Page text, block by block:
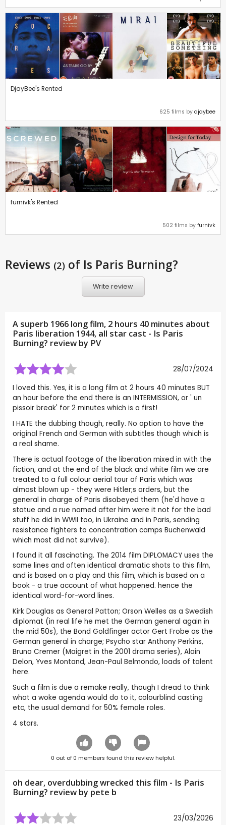
DjayBee's Rented
625 films by djaybee
furnivk's Rented
502 films by furnivk
Reviews (2) of Is Paris Burning?
Write review
A superb 1966 long film, 2 hours 40 minutes about
Paris liberation 1944, all star cast - Is Paris
Burning? review by PV
28/07/2024
I loved this. Yes, it is a long film at 2 hours 40 minutes BUT
an hour before the end there is an INTERMISSION, or ' un
pissoir break' for 2 minutes which is a first!
I HATE the dubbing though, really. No option to have the
original French and German with subtitles though which is
a real shame.
There is actual footage of the liberation mixed in with the
fiction, and at the end of the black and white film we are
treated to a full colour aerial tour of Paris which was
almost blown up - they were Hitler;s orders, but the
general in charge of Paris disobeyed them (he'd have a
statue and a rue named after him were it not for the bad
stuff he did in WWII too, in Ukraine and in Paris, sending
resistance fighters to concentration camps Buchenwald
which most did not survive).
I found it all fascinating. The 2014 film DIPLOMACY uses the
same lines and often identical dramatic shots to this film,
and is based on a play and this film, which is based on a
book - a true account of what happened. hence the
identical word-for-word lines.
Kirk Douglas as General Patton; Orson Welles as a Swedish
diplomat (in real life he met the German general again in
the mid 50s), the Bond Goldfinger actor Gert Frobe as the
German general in charge; Psycho star Anthony Perkins,
Bruno Cremer (Maigret in the 2001 drama series), Alain
Delon, Yves Montand, Jean-Paul Belmondo, loads of talent
here.
Such a film is due a remake really, though I dread to think
what a woke agenda would do to it, colourblind casting
etc, the usual demand for 50% female roles.
4 stars.
0 out of 0 members found this review helpful.
oh dear, overdubbing wrecked this film - Is Paris
Burning? review by pete b
23/03/2026